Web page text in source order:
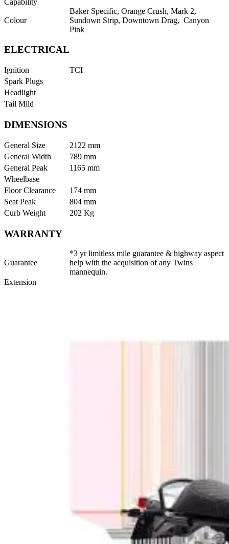
Capability
Colour
Baker Specific, Orange Crush, Mark 2,
Sundown Strip, Downtown Drag, Canyon
Pink
ELECTRICAL
Ignition
TCI
Spark Plugs
Headlight
Tail Mild
DIMENSIONS
General Size
2122 mm
General Width
789 mm
General Peak
1165 mm
Wheelbase
Floor Clearance
174 mm
Seat Peak
804 mm
Curb Weight
202 Kg
WARRANTY
Guarantee
*3 yr limitless mile guarantee & highway aspect
help with the acquisition of any Twins
mannequin.
Extension